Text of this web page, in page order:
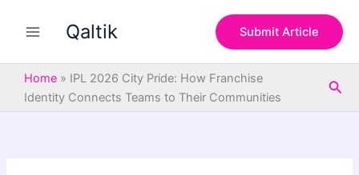
Qaltik Submit Article
Home » IPL 2026 City Pride: How Franchise
Identity Connects Teams to Their Communities